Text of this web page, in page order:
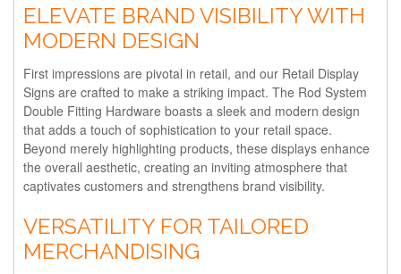
ELEVATE BRAND VISIBILITY WITH
MODERN DESIGN
First impressions are pivotal in retail, and our Retail Display
Signs are crafted to make a striking impact. The Rod System
Double Fitting Hardware boasts a sleek and modern design
that adds a touch of sophistication to your retail space.
Beyond merely highlighting products, these displays enhance
the overall aesthetic, creating an inviting atmosphere that
captivates customers and strengthens brand visibility.
VERSATILITY FOR TAILORED
MERCHANDISING